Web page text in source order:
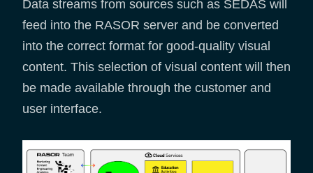
Data streams from sources such as SEDAS will
feed into the RASOR server and be converted
into the correct format for good-quality visual
content. This selection of visual content will then
be made available through the customer and
user interface.